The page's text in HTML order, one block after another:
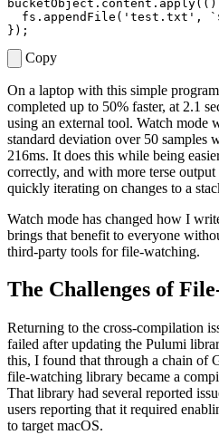
bucketObject . content . apply(()
fs . appendFile ( 'test.txt' , `
});
Copy
On a laptop with this simple
completed up to 50% faster, at 2.1
using an external tool. Watch mode
standard deviation over 50 samples
216ms. It does this while being
correctly, and with more terse
quickly iterating on changes to a
Watch mode has changed how I
brings that benefit to everyone
third-party tools for file-watching.
The Challenges of
Returning to the cross-compilation
failed after updating the Pulumi
this, I found that through a chain of
file-watching library became a
That library had several reported
users reporting that it required
to target macOS.